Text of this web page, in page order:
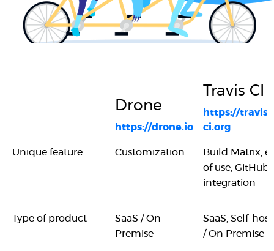
Drone
https://drone.io
Travis CI
https://travis-
ci.org
Unique feature Customization
Build Matrix,
of use, GitHub
integration
Type of product
SaaS / On
Premise
SaaS, Self-
/ On Premise